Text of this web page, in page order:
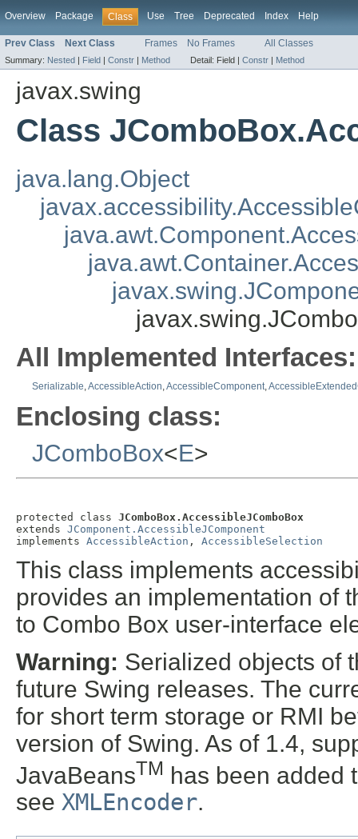
Overview Package Class Use Tree Deprecated Index Help
Prev Class Next Class Frames No Frames All Classes
Summary: Nested | Field | Constr | Method Detail: Field | Constr | Method
javax.swing
Class
java.lang.Object
All Implemented Interfaces:
Serializable,AccessibleAction,AccessibleComponent,
Enclosing class:
JComboBox<E>
protected class JComboBox.AccessibleJComboBox
extends JComponent.AccessibleJComponent
implements AccessibleAction , AccessibleSelection
This class implements
provides an implementation of
to Combo Box user-interface
Warning: Serialized objects of
future Swing releases. The
for short term storage or RMI
version of Swing. As of 1.4,
JavaBeansTM has been added
see XMLEncoder.